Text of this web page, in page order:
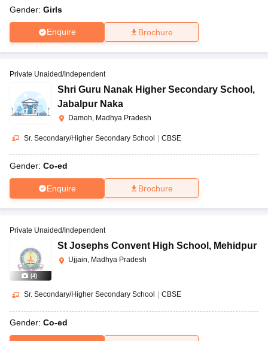
Gender: Girls
Enquire Brochure
Private Unaided/Independent
Shri Guru Nanak Higher Secondary School ,
Jabalpur Naka
Damoh, Madhya Pradesh
Sr. Secondary/Higher Secondary School | CBSE
Gender: Co-ed
Enquire Brochure
(4)
Private Unaided/Independent
St Josephs Convent High School , Mehidpur
Ujjain, Madhya Pradesh
Sr. Secondary/Higher Secondary School CBSE
Gender: Co-ed